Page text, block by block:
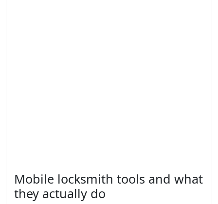
Mobile locksmith tools and what
they actually do